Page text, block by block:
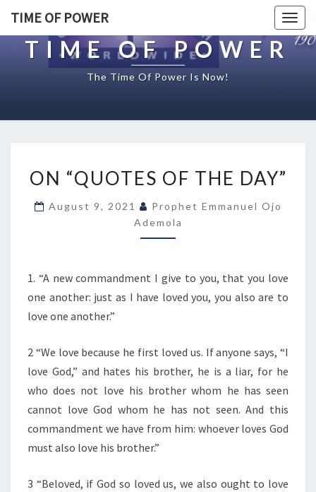
TIME OF POWER
TIME OF POWER
The Time Of Power Is Now!
N
Q
U
O
S
O
H
D
A
Y
”
ON “QUOTES OF THE DAY”
August 9, 2021
Prophet Emmanuel Ojo
Ademola
1. “A new commandment I give to you, that you love
one another: just as I have loved you, you also are to
love one another.”
2 “We love because he first loved us. If anyone says, “I
love God,” and hates his brother, he is a liar, for he
who does not love his brother whom he has seen
cannot love God whom he has not seen. And this
commandment we have from him: whoever loves God
must also love his brother.”
3 “Beloved, if God so loved us, we also ought to love